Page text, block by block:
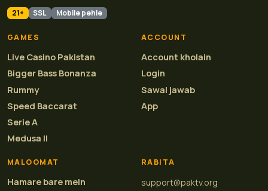
21+ SSL Mobile pehle
GAMES
Live Casino Pakistan
Bigger Bass Bonanza
Rummy
Speed Baccarat
Serie A
Medusa II
ACCOUNT
Account kholain
Login
Sawal jawab
App
MALOOMAT
Hamare bare mein
RABITA
support@paktv.org